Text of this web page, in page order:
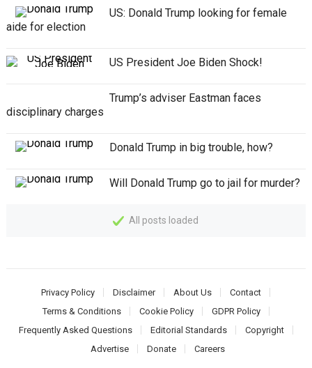
US: Donald Trump looking for female
aide for election
US President Joe Biden Shock!
Trump’s adviser Eastman faces
disciplinary charges
Donald Trump in big trouble, how?
Will Donald Trump go to jail for murder?
All posts loaded
Privacy Policy Disclaimer About Us
Contact
Terms & Conditions
Cookie Policy
GDPR Policy
Frequently Asked Questions
Editorial Standards
Copyright
Advertise
Donate Careers